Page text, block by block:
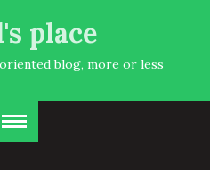
place
blog, more or less